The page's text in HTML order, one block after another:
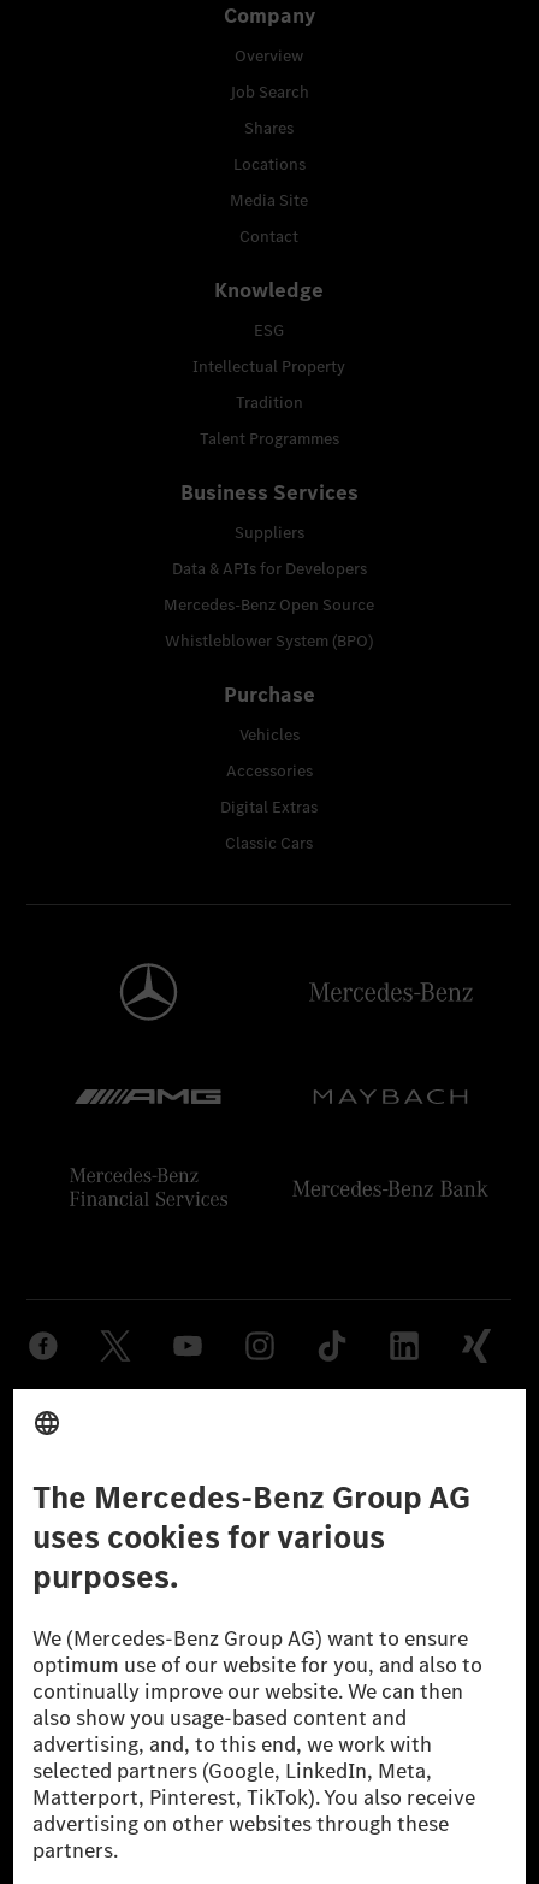
Company
Overview
Job Search
Shares
Locations
Media Site
Contact
Knowledge
ESG
Intellectual Property
Tradition
Talent Programmes
Business Services
Suppliers
Data & APIs for Developers
Mercedes-Benz Open Source
Whistleblower System (BPO)
Purchase
Vehicles
Accessories
Digital Extras
Classic Cars
Provider
Accessibility
© 2026 Mercedes-Benz Group AG. All Rights Reserved.
[1] Net carbon-neutral means that carbon emissions that have neither
been avoided nor reduced at the Mercedes-Benz Group are compensated
for by certified offsetting projects.
[2] Renewable Charging is an integral part of MB.CHARGE Public in
Europe, the USA, Canada and China. If electricity from renewable
energies is not yet available at the respective charging station, Renewable
Charging uses Energy Attribute Certificates*. These ensure that an
equivalent amount of electricity from renewable energies is fed into the
power grid for charging processes via MB.CHARGE Public. They are from